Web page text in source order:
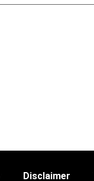
Disclaimer